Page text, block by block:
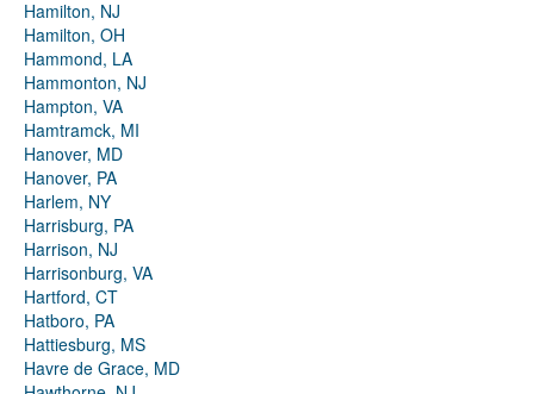
Hamilton, NJ
Hamilton, OH
Hammond, LA
Hammonton, NJ
Hampton, VA
Hamtramck, MI
Hanover, MD
Hanover, PA
Harlem, NY
Harrisburg, PA
Harrison, NJ
Harrisonburg, VA
Hartford, CT
Hatboro, PA
Hattiesburg, MS
Havre de Grace, MD